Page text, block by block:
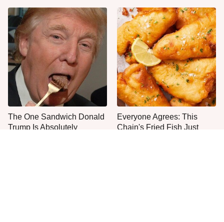
The One Sandwich Donald
Trump Is Absolutely
Everyone Agrees: This
Chain's Fried Fish Just